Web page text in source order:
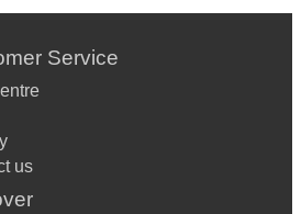
Service
us